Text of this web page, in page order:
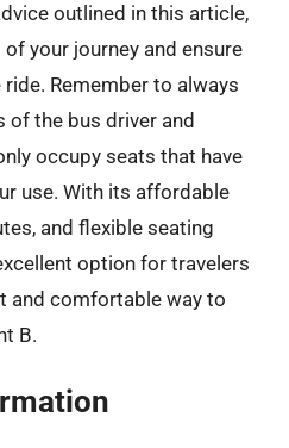
outlined in this article,
your journey and ensure
Remember to always
the bus driver and
occupy seats that have
use. With its affordable
and flexible seating
option for travelers
and comfortable way to
B.